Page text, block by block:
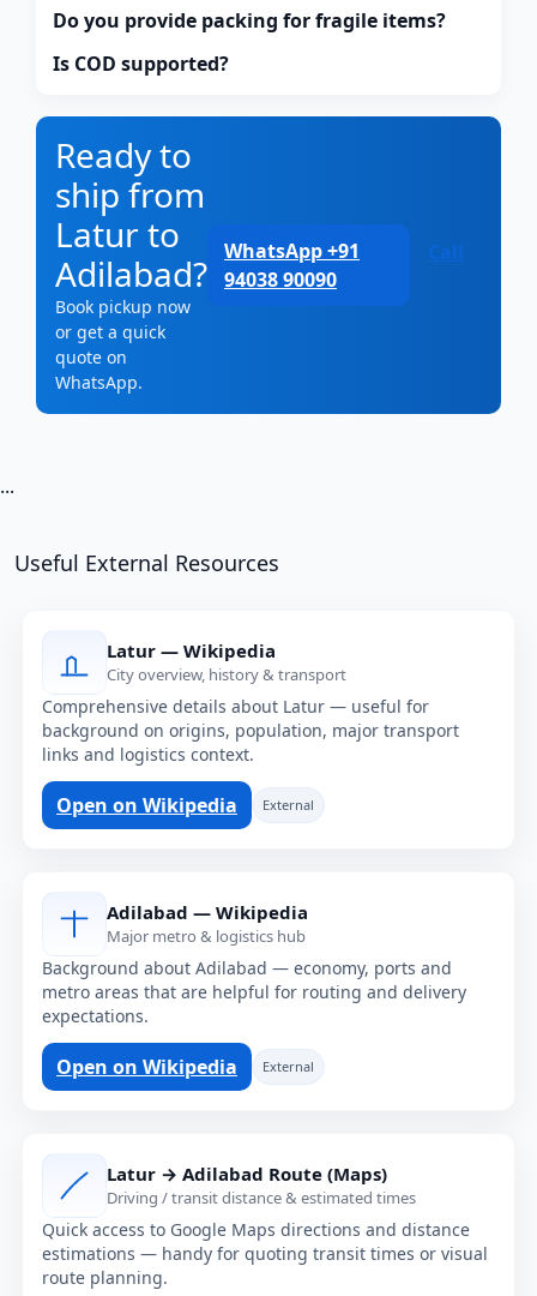
Do you provide packing for fragile items?
Is COD supported?
Ready to
ship from
Latur to
Adilabad?
Book pickup now
or get a quick
quote on
WhatsApp.
WhatsApp +91
94038 90090
Call
...
Useful External Resources
Latur — Wikipedia
City overview, history & transport
Comprehensive details about Latur — useful for
background on origins, population, major transport
links and logistics context.
Open on Wikipedia External
Adilabad — Wikipedia
Major metro & logistics hub
Background about Adilabad — economy, ports and
metro areas that are helpful for routing and delivery
expectations.
Open on Wikipedia External
Latur → Adilabad Route (Maps)
Driving / transit distance & estimated times
Quick access to Google Maps directions and distance
estimations — handy for quoting transit times or visual
route planning.